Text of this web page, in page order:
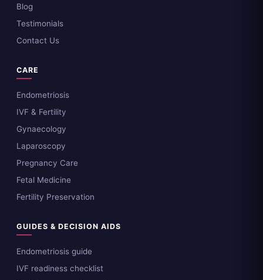
Blog
Testimonials
Contact Us
CARE
Endometriosis
IVF & Fertility
Gynaecology
Laparoscopy
Pregnancy Care
Fetal Medicine
Fertility Preservation
GUIDES & DECISION AIDS
Endometriosis guide
IVF readiness checklist